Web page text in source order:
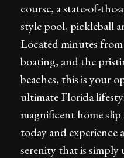
course, a state-of-
style pool, pickleball
Located minutes
boating, and the
beaches, this is your
ultimate Florida
magnificent home slip
today and experience
serenity that is simply